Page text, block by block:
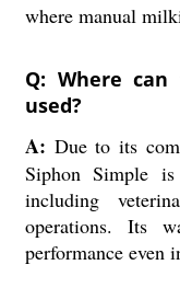
where manual
Q: Where
used?
A: Due to its
Siphon Simple
including
operations. Its
performance even